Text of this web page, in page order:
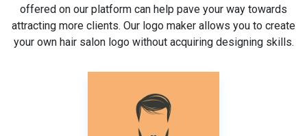
offered on our platform can help pave your way towards
attracting more clients. Our logo maker allows you to create
your own hair salon logo without acquiring designing skills.